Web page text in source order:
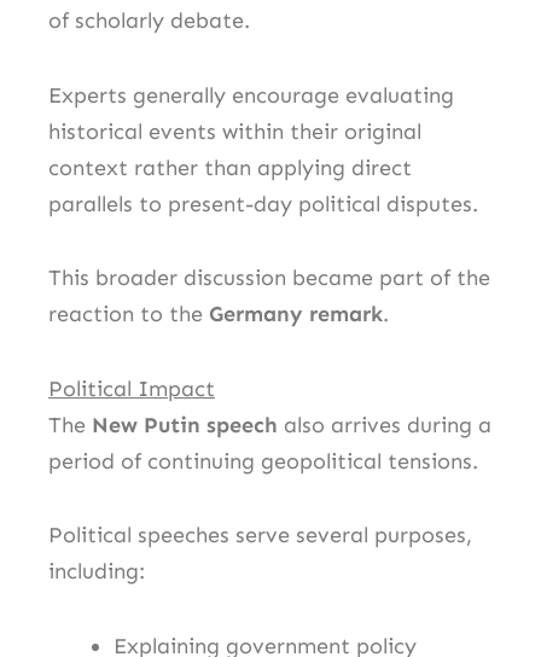
of scholarly debate.
Experts generally encourage evaluating
historical events within their original
context rather than applying direct
parallels to present-day political disputes.
This broader discussion became part of the
reaction to the Germany remark.
Political Impact
The New Putin speech also arrives during a
period of continuing geopolitical tensions.
Political speeches serve several purposes,
including:
Explaining government policy